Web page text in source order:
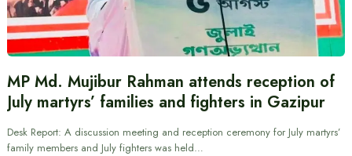
MP Md. Mujibur Rahman attends reception of
July martyrs’ families and fighters in Gazipur
Desk Report: A discussion meeting and reception ceremony for July martyrs’
family members and July fighters was held…